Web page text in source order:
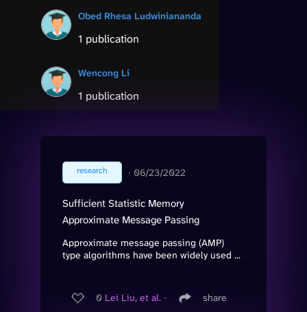
Obed Rhesa Ludwiniananda
1 publication
Wencong Li
1 publication
research ∙ 06/23/2022
Sufficient Statistic Memory
Approximate Message Passing
Approximate message passing (AMP)
type algorithms have been widely used ...
0 Lei Liu, et al. ∙ share